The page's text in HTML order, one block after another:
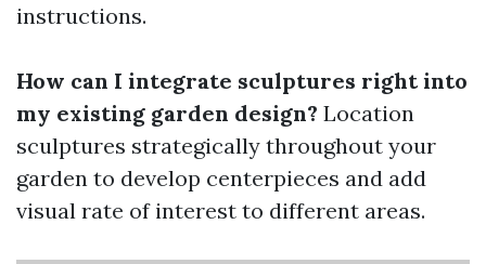
instructions.
How can I integrate sculptures right into
my existing garden design? Location
sculptures strategically throughout your
garden to develop centerpieces and add
visual rate of interest to different areas.